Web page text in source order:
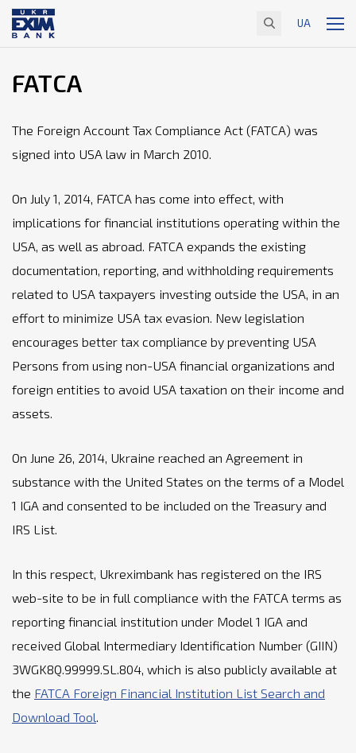
UA
FATCA
The Foreign Account Tax Compliance Act (FATCA) was
signed into USA law in March 2010.
On July 1, 2014, FATCA has come into effect, with
implications for financial institutions operating within the
USA, as well as abroad. FATCA expands the existing
documentation, reporting, and withholding requirements
related to USA taxpayers investing outside the USA, in an
effort to minimize USA tax evasion. New legislation
encourages better tax compliance by preventing USA
Persons from using non-USA financial organizations and
foreign entities to avoid USA taxation on their income and
assets.
On June 26, 2014, Ukraine reached an Agreement in
substance with the United States on the terms of a Model
1 IGA and consented to be included on the Treasury and
IRS List.
In this respect, Ukreximbank has registered on the IRS
web-site to be in full compliance with the FATCA terms as
reporting financial institution under Model 1 IGA and
received Global Intermediary Identification Number (GIIN)
3WGK8Q.99999.SL.804, which is also publicly available at
the FATCA Foreign Financial Institution List Search and
Download Tool.